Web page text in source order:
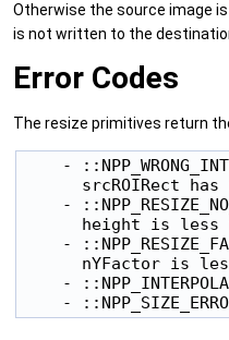
Otherwise the source image
is not written to the
Error Codes
The resize primitives return
-
srcROIRect has
-
height is less
-
nYFactor is
-
-